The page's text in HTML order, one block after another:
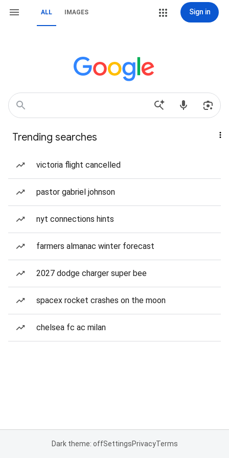
ALL IMAGES Sign in
Trending searches
victoria flight cancelled
pastor gabriel johnson
nyt connections hints
farmers almanac winter forecast
2027 dodge charger super bee
spacex rocket crashes on the moon
chelsea fc ac milan
Dark theme: offSettingsPrivacyTerms